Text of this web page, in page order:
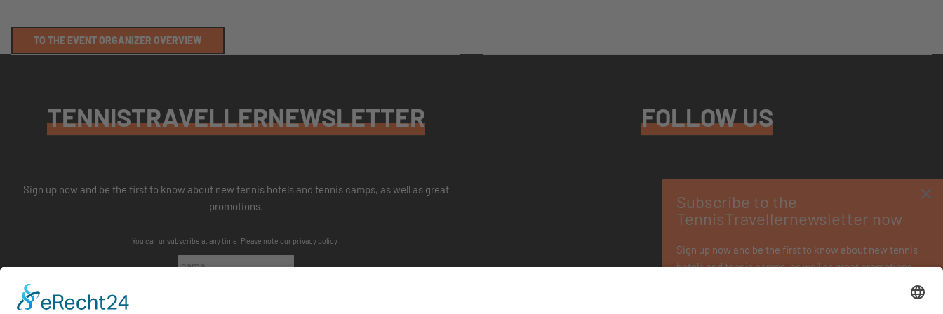
TO THE EVENT ORGANIZER OVERVIEW
TENNISTRAVELLERNEWSLETTER
Sign up now and be the first to know about new tennis hotels and tennis camps, as well as great
promotions.
You can unsubscribe at any time. Please note our privacy policy.
FOLLOW US
×
Subscribe to the
TennisTravellernewsletter now
Sign up now and be the first to know about new tennis
hotels and tennis camps, as well as great promotions.